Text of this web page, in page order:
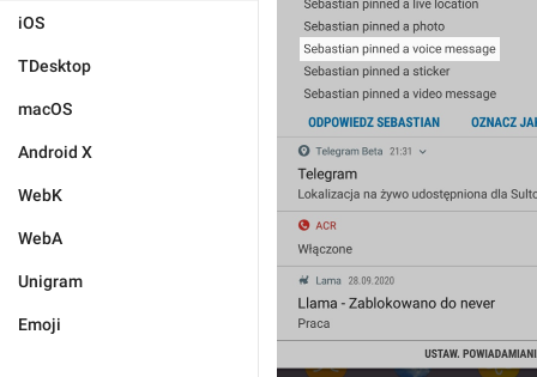
iOS
TDesktop
macOS
Android X
WebK
WebA
Unigram
Emoji